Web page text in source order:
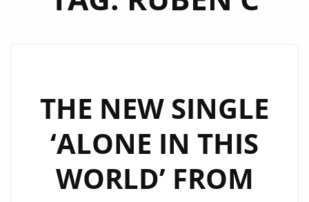
THE NEW SINGLE
‘ALONE IN THIS
WORLD’ FROM